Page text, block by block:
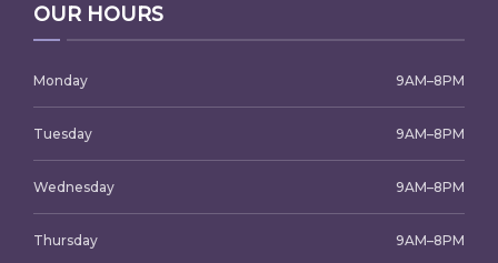
OUR HOURS
Monday 9AM–8PM
Tuesday 9AM–8PM
Wednesday 9AM–8PM
Thursday 9AM–8PM